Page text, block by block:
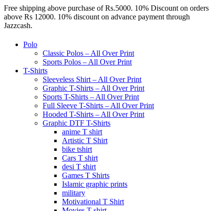
Free shipping above purchase of Rs.5000. 10% Discount on orders
above Rs 12000. 10% discount on advance payment through
Jazzcash.
Polo
Classic Polos – All Over Print
Sports Polos – All Over Print
T-Shirts
Sleeveless Shirt – All Over Print
Graphic T-Shirts – All Over Print
Sports T-Shirts – All Over Print
Full Sleeve T-Shirts – All Over Print
Hooded T-Shirts – All Over Print
Graphic DTF T-Shirts
anime T shirt
Artistic T Shirt
bike tshirt
Cars T shirt
desi T shirt
Games T Shirts
Islamic graphic prints
military
Motivational T Shirt